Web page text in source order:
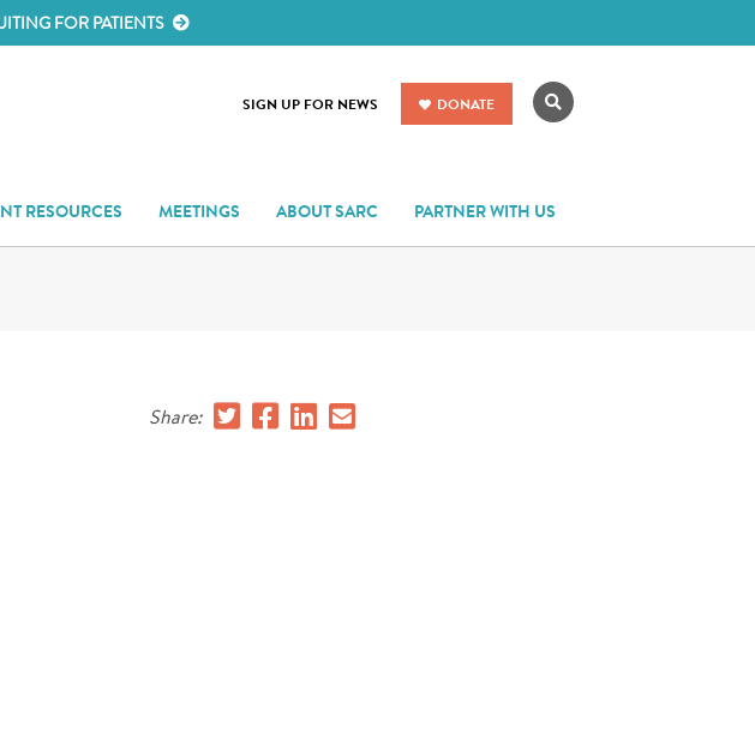
FOR PATIENTS
RESOURCES MEETINGS ABOUT SARC PARTNER WITH US
SIGN UP FOR NEWS DONATE Search
Share: